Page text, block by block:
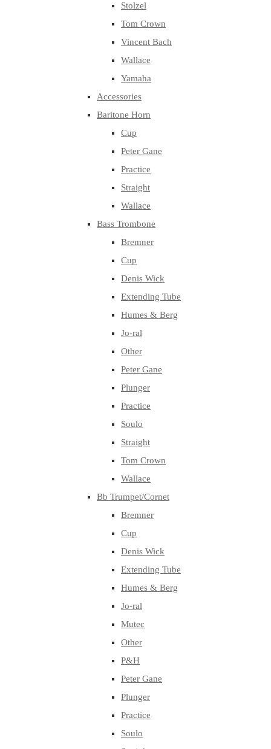
Stolzel
Tom Crown
Vincent Bach
Wallace
Yamaha
Accessories
Baritone Horn
Cup
Peter Gane
Practice
Straight
Wallace
Bass Trombone
Bremner
Cup
Denis Wick
Extending Tube
Humes & Berg
Jo-ral
Other
Peter Gane
Plunger
Practice
Soulo
Straight
Tom Crown
Wallace
Bb Trumpet/Cornet
Bremner
Cup
Denis Wick
Extending Tube
Humes & Berg
Jo-ral
Mutec
Other
P&H
Peter Gane
Plunger
Practice
Soulo